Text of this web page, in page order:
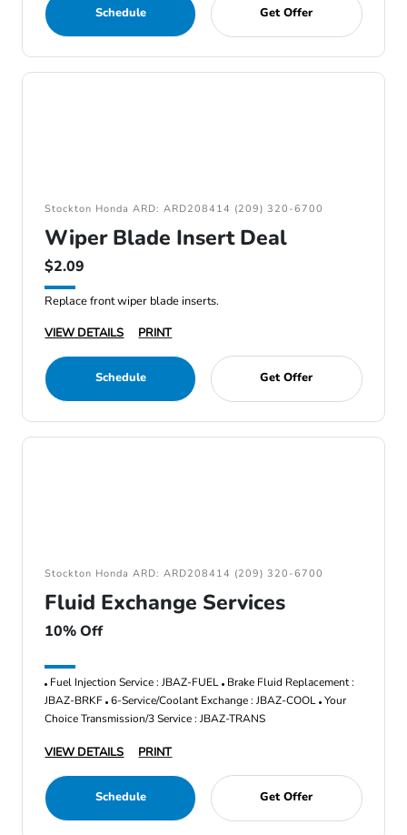
Schedule Get Offer
Stockton Honda ARD: ARD208414 (209) 320-6700
Wiper Blade Insert Deal
$2.09
Replace front wiper blade inserts.
VIEW DETAILS
PRINT
Schedule Get Offer
Stockton Honda ARD: ARD208414 (209) 320-6700
Fluid Exchange Services
10% Off
Fuel Injection Service : JBAZ-FUEL Brake Fluid Replacement :
JBAZ-BRKF 6-Service/Coolant Exchange : JBAZ-COOL Your
Choice Transmission/3 Service : JBAZ-TRANS
VIEW DETAILS PRINT
Schedule Get Offer